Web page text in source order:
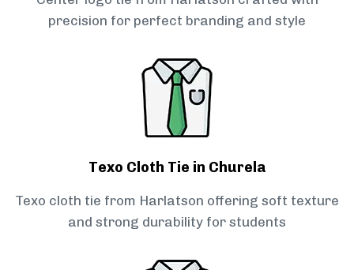
precision for perfect branding and style
Texo Cloth Tie in Churela
Texo cloth tie from Harlatson offering soft texture
and strong durability for students